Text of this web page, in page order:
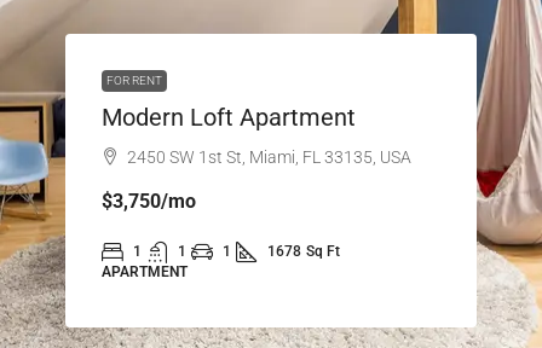
FOR RENT
Modern Loft Apartment
2450 SW 1st St, Miami, FL 33135, USA
$3,750/mo
1 1 1 1678 Sq Ft
APARTMENT